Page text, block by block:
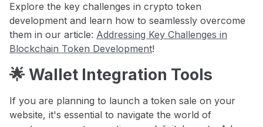
Explore the key challenges in crypto token
development and learn how to seamlessly overcome
them in our article: Addressing Key Challenges in
Blockchain Token Development!
🌟 Wallet Integration Tools
If you are planning to launch a token sale on your
website, it's essential to navigate the world of